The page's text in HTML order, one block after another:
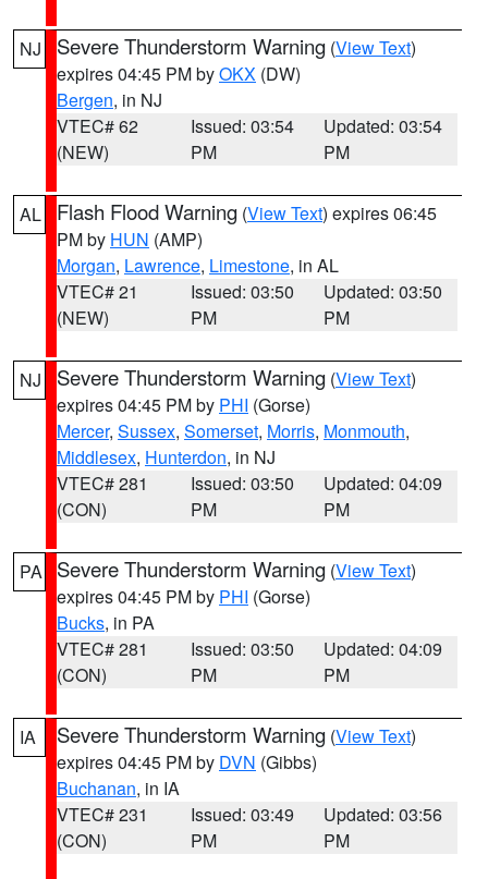
NJ Severe Thunderstorm Warning (View Text)
expires 04:45 PM byOKX (DW)
Bergen, in NJ
VTEC# 62
(NEW)
Issued: 03:54
PM
Updated: 03:54
PM
AL Flash Flood Warning (View Text) expires 06:45
PM by HUN (AMP)
Morgan, Lawrence, Limestone, in AL
VTEC# 21
(NEW)
Issued: 03:50
PM
Updated: 03:50
PM
NJ Severe Thunderstorm Warning (View Text)
expires 04:45 PM by PHI (Gorse)
Mercer, Sussex, Somerset, Morris, Monmouth,
Middlesex, Hunterdon, in NJ
VTEC# 281
(CON)
Issued: 03:50
PM
Updated: 04:09
PM
PA Severe Thunderstorm Warning (View Text)
expires 04:45 PM by PHI (Gorse)
Bucks, in PA
VTEC# 281
(CON)
Issued: 03:50
PM
Updated: 04:09
PM
IA Severe Thunderstorm Warning (View Text)
expires 04:45 PM by DVN (Gibbs)
Buchanan, in IA
VTEC# 231
(CON)
Issued: 03:49
PM
Updated: 03:56
PM